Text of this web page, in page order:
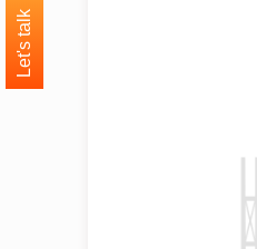
Let's talk